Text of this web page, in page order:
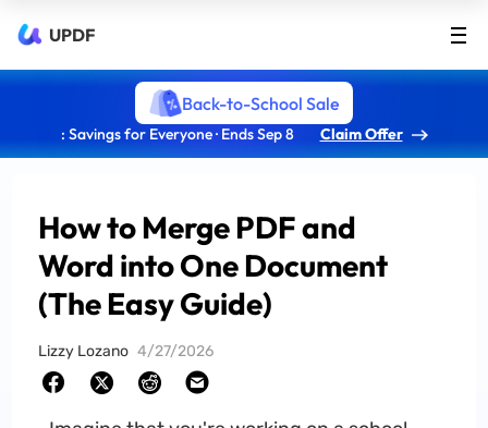
UPDF
Back-to-School Sale
: Savings for Everyone · Ends Sep 8 Claim Offer
How to Merge PDF and
Word into One Document
(The Easy Guide)
Lizzy Lozano 4/27/2026